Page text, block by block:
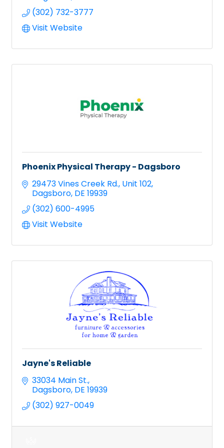
(302) 732-3777
Visit Website
Phoenix Physical Therapy - Dagsboro
29473 Vines Creek Rd. Unit 102
Dagsboro DE 19939
(302) 600-4995
Visit Website
Jayne's Reliable
33034 Main St.
Dagsboro DE 19939
(302) 927-0049